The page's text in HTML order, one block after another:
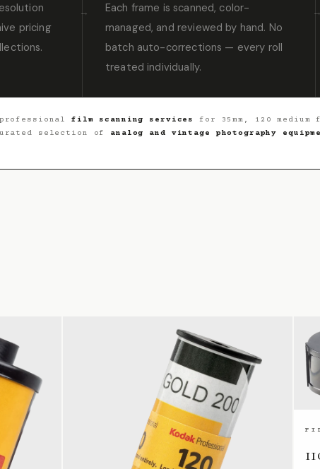
pricing
Each frame is scanned, color-
managed, and reviewed by hand. No
batch auto-corrections — every roll
treated individually.
professionalfilm scanning services
for 35mm, 120
selection of analog and vintage photography